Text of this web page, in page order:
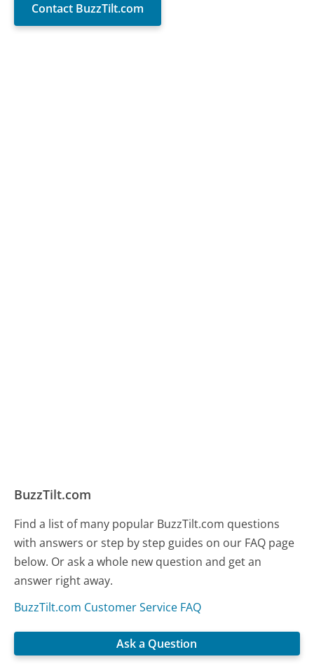
Contact BuzzTilt.com
BuzzTilt.com
Find a list of many popular BuzzTilt.com questions
with answers or step by step guides on our FAQ page
below. Or ask a whole new question and get an
answer right away.
BuzzTilt.com Customer Service FAQ
Ask a Question